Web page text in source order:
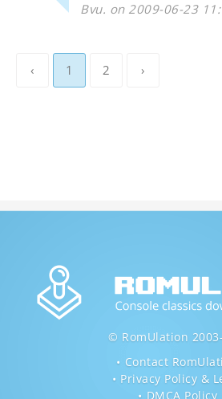
Bvu. on 2009-06-23
‹ 1 2 ›
© RomUlation
Contact
Privacy Policy &
DMCA Policy